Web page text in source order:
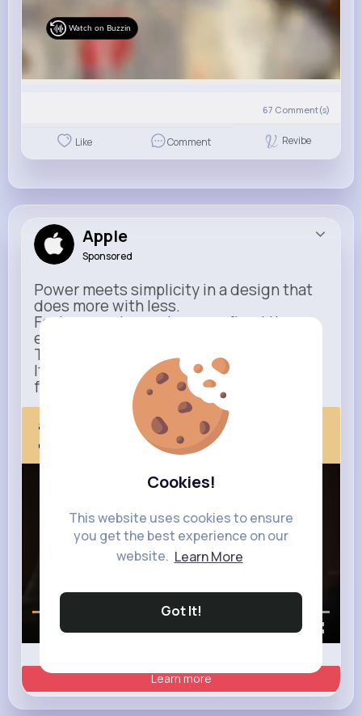
Cookies!
This website uses cookies to ensure
you get the best experience on our
website. Learn More
Got It!
Watch on Buzzin
67 Comment(s)
Like Comment Revibe
Apple
Sponsored
Power meets simplicity in a design that
does more with less.
Faster, smarter, and more refined than
ever.
This isn’t just an upgrade.
It’s everything you expect — taken
further.
apple.com
Next Comes Now
Learn more